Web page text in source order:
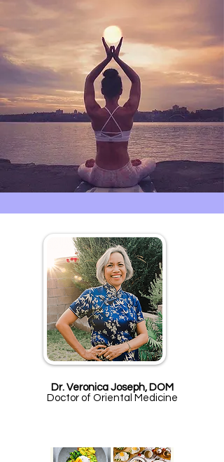
Dr. Veronica Joseph, DOM
Doctor of Oriental Medicine